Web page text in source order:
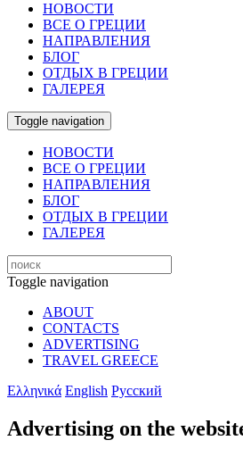
НОВОСТИ
ВСЕ О ГРЕЦИИ
НАПРАВЛЕНИЯ
БЛОГ
ОТДЫХ В ГРЕЦИИ
ГАЛЕРЕЯ
Toggle navigation
НОВОСТИ
ВСЕ О ГРЕЦИИ
НАПРАВЛЕНИЯ
БЛОГ
ОТДЫХ В ГРЕЦИИ
ГАЛЕРЕЯ
Toggle navigation
ABOUT
CONTACTS
ADVERTISING
TRAVEL GREECE
Ελληνικά English Русский
Advertising on the